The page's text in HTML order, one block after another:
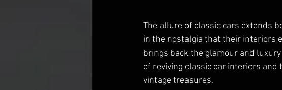
The allure of classic cars extends
in the nostalgia that their interiors
brings back the glamour and
of reviving classic car interiors
vintage treasures.